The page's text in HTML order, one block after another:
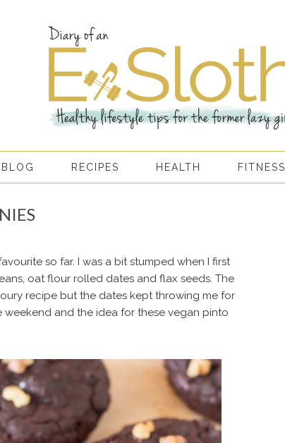
BLOG RECIPES HEALTH FITNESS
so far. I was a bit stumped when I first
oat flour rolled dates and flax seeds. The
recipe but the dates kept throwing me for
and the idea for these vegan pinto